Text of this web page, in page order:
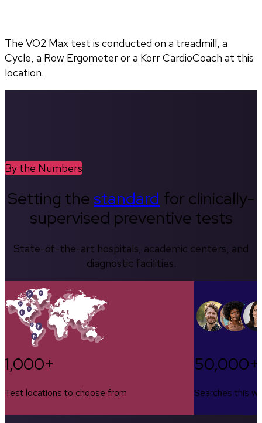
The VO2 Max test is conducted on a treadmill, a
Cycle, a Row Ergometer or a Korr CardioCoach at this
location.
By the Numbers
Setting thestandard for clinically-
supervised preventive tests
State-of-the-art hospitals, academic centers, and
diagnostic facilities.
1,000+
Test locations to choose from
50,000+
Searches this